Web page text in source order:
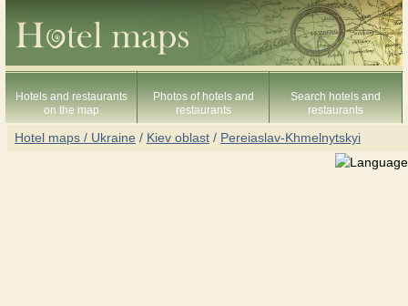
Hotels and restaurants
on the map
Photos of hotels and
restaurants
Search hotels and
restaurants
Hotel maps / Ukraine / Kiev oblast / Pereiaslav-Khmelnytskyi